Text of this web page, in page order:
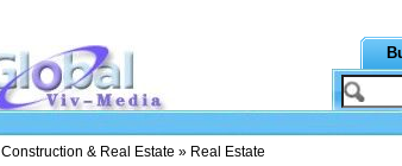
Construction & Real Estate » Real Estate